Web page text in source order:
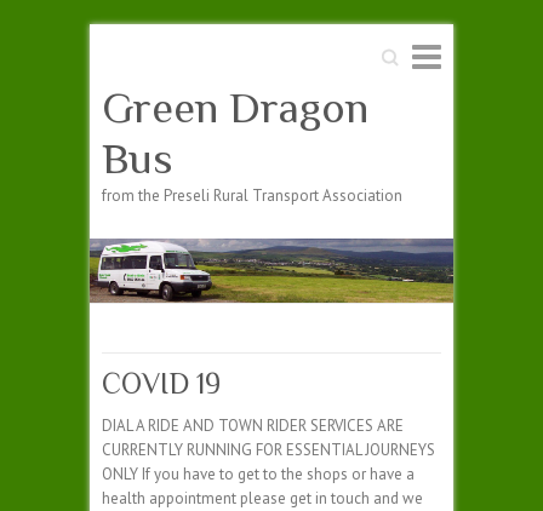
Search
Green Dragon
Bus
from the Preseli Rural Transport Association
COVID 19
DIAL A RIDE AND TOWN RIDER SERVICES ARE
CURRENTLY RUNNING FOR ESSENTIAL JOURNEYS
ONLY If you have to get to the shops or have a
health appointment please get in touch and we